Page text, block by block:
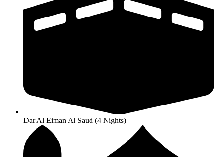
Dar Al Eiman Al Saud (4 Nights)